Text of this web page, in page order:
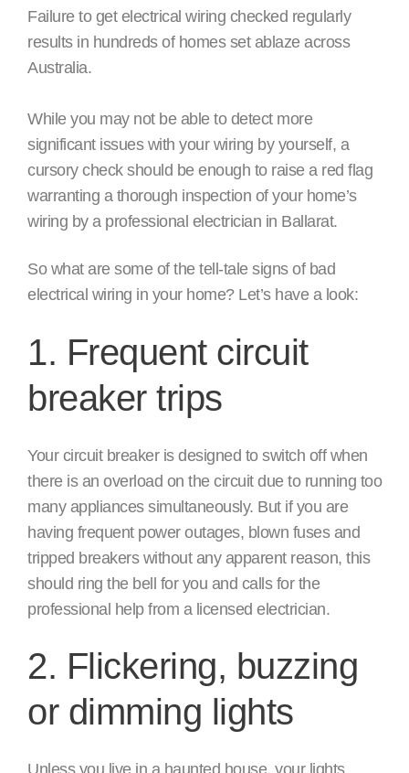
Failure to get electrical wiring checked regularly
results in hundreds of homes set ablaze across
Australia.
While you may not be able to detect more
significant issues with your wiring by yourself, a
cursory check should be enough to raise a red flag
warranting a thorough inspection of your home’s
wiring by a professional electrician in Ballarat.
So what are some of the tell-tale signs of bad
electrical wiring in your home? Let’s have a look:
1. Frequent circuit
breaker trips
Your circuit breaker is designed to switch off when
there is an overload on the circuit due to running too
many appliances simultaneously. But if you are
having frequent power outages, blown fuses and
tripped breakers without any apparent reason, this
should ring the bell for you and calls for the
professional help from a licensed electrician.
2. Flickering, buzzing
or dimming lights